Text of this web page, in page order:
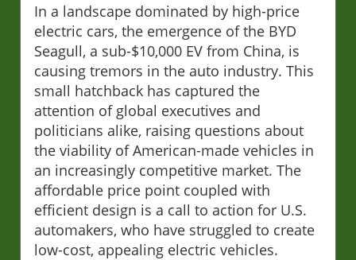
In a landscape dominated by high-price
electric cars, the emergence of the BYD
Seagull, a sub-$10,000 EV from China, is
causing tremors in the auto industry. This
small hatchback has captured the
attention of global executives and
politicians alike, raising questions about
the viability of American-made vehicles in
an increasingly competitive market. The
affordable price point coupled with
efficient design is a call to action for U.S.
automakers, who have struggled to create
low-cost, appealing electric vehicles.